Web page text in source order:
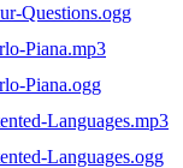
Questions.ogg
Piana.mp3
Piana.ogg
Languages.mp3
Languages.ogg